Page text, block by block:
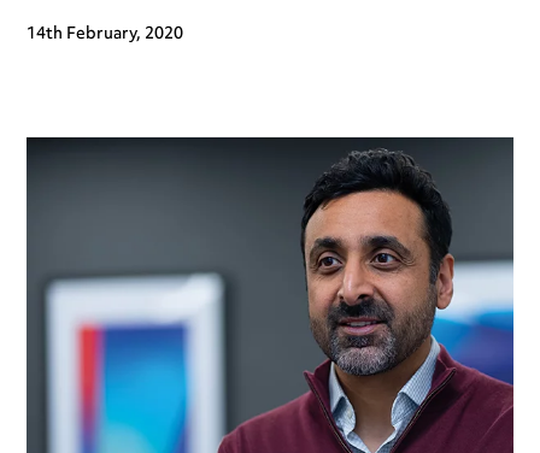
14th February, 2020